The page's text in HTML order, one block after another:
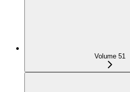
Volume 51